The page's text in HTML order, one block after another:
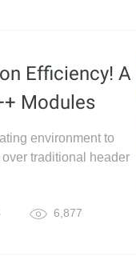
Efficiency! A
Modules
environment to
traditional header
6,877